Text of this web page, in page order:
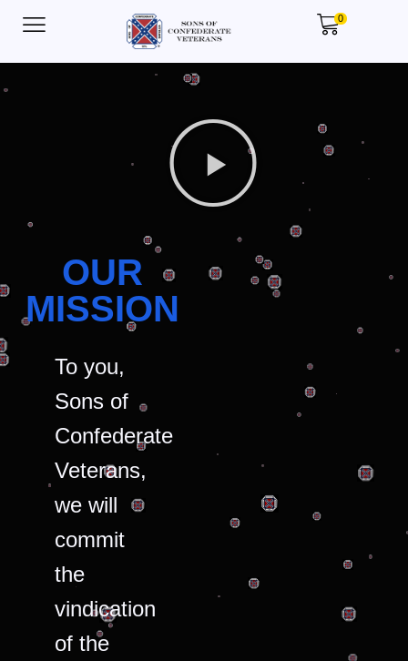
0
OUR
MISSION
To you,
Sons of
Confederate
Veterans,
we will
commit
the
vindication
of the